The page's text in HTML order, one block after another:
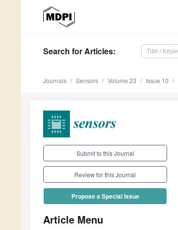
Search for Articles:
Journals Sensors Volume 23 Issue 10
Submit to this Journal
Review for this Journal
Propose a Special Issue
Article Menu